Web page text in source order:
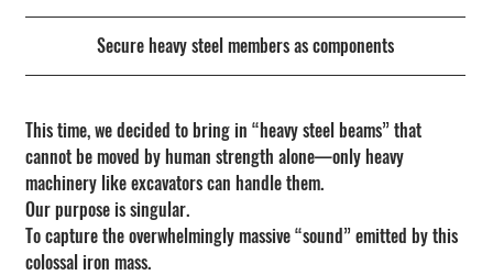
Secure heavy steel members as components
This time, we decided to bring in “heavy steel beams” that
cannot be moved by human strength alone—only heavy
machinery like excavators can handle them.
Our purpose is singular.
To capture the overwhelmingly massive “sound” emitted by this
colossal iron mass.